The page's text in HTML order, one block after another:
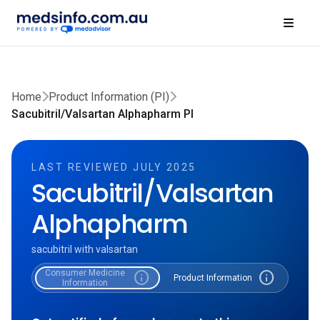
Home
Product Information (PI)
Sacubitril/Valsartan Alphapharm PI
LAST REVIEWED JULY 2025
Sacubitril/Valsartan
Alphapharm
sacubitril with valsartan
Consumer Medicine
Information
info Product Information info